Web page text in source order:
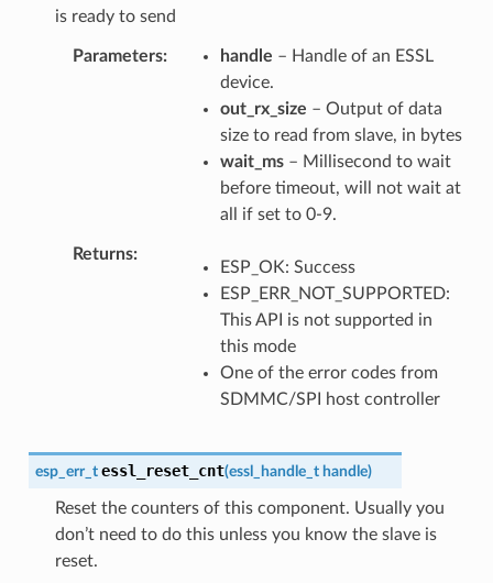
is ready to send
Parameters handle – Handle of an ESSL
device.
out_rx_size – Output of data
size to read from slave, in bytes
wait_ms– Millisecond to wait
before timeout, will not wait at
all if set to 0-9.
Returns
ESP_OK: Success
ESP_ERR_NOT_SUPPORTED:
This API is not supported in
this mode
One of the error codes from
SDMMC/SPI host controller
esp_err_t essl_reset_cnt(essl_handle_t handle)
Reset the counters of this component. Usually you
don’t need to do this unless you know the slave is
reset.